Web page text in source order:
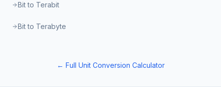
Bit to Terabit
Bit to Terabyte
← Full Unit Conversion Calculator